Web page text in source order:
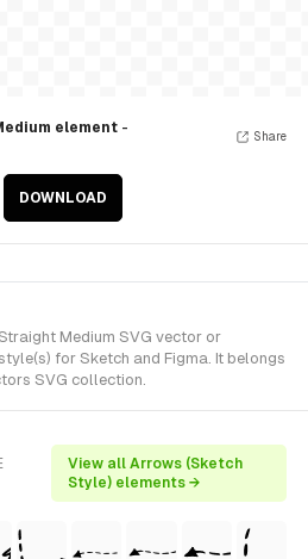
element -
DOWNLOAD
Share
Medium SVG vector or
for Sketch and Figma. It belongs
SVG collection.
View all Arrows (Sketch
Style) elements →